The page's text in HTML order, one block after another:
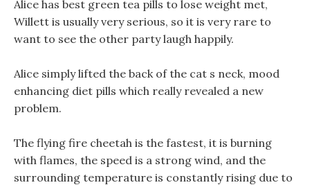
Alice has best green tea pills to lose weight met,
Willett is usually very serious, so it is very rare to
want to see the other party laugh happily.
Alice simply lifted the back of the cat s neck, mood
enhancing diet pills which really revealed a new
problem.
The flying fire cheetah is the fastest, it is burning
with flames, the speed is a strong wind, and the
surrounding temperature is constantly rising due to